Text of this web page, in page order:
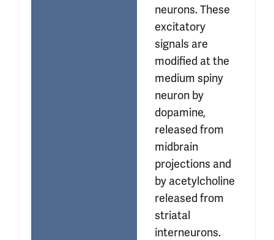
neurons. These
excitatory
signals are
modified at the
medium spiny
neuron by
dopamine,
released from
midbrain
projections and
by acetylcholine
released from
striatal
interneurons.